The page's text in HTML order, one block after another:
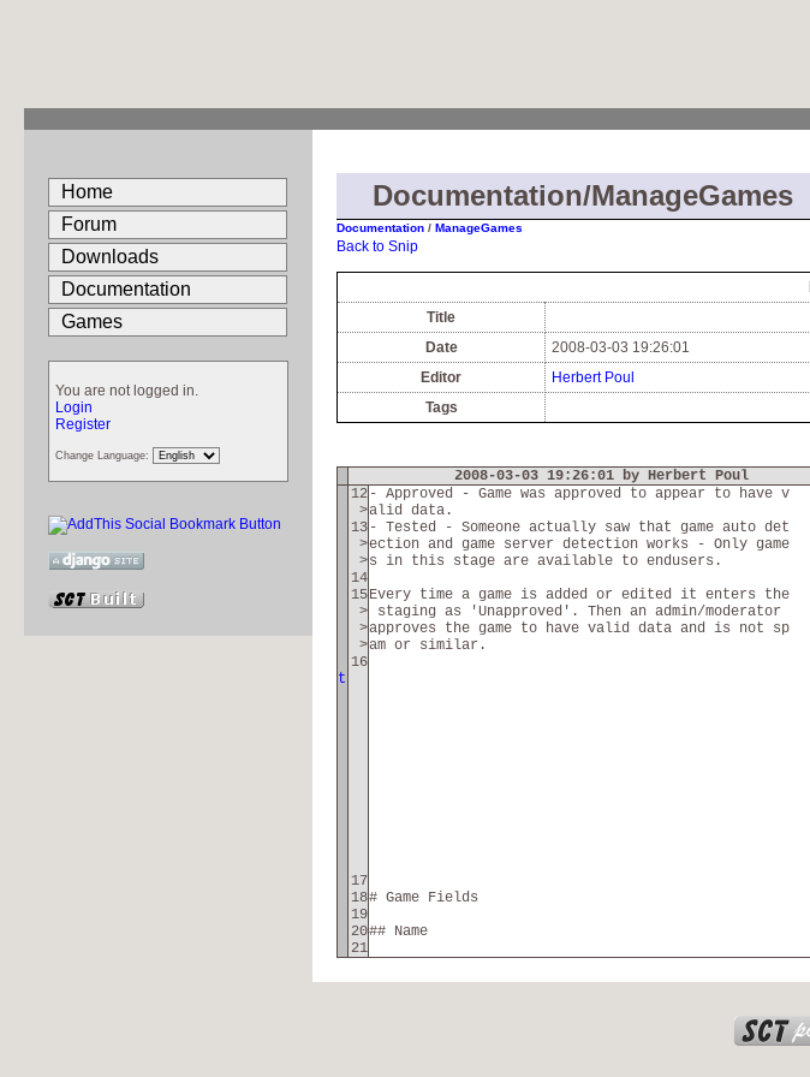
Home
Forum
Downloads
Documentation
Games
You are not logged in.
Login
Register
Change Language:
Documentation/ManageGames
Documentation / ManageGames
Back to Snip
Title
Date
2008-03-03 19:26:01
Editor
Herbert Poul
Tags
2008-03-03 19:26:01 by Herbert Poul
12 - Approved - Game was approved to appear to have v
>alid data.
13 - Tested - Someone actually saw that game auto det
>ection and game server detection works - Only game
>s in this stage are available to endusers.
14
15Every time a game is added or edited it enters the
> staging as 'Unapproved'. Then an admin/moderator
>approves the game to have valid data and is not sp
>am or similar.
16
t
17
18# Game Fields
19
20## Name
21